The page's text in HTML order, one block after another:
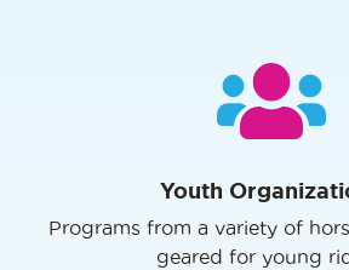
Youth
Programs from a variety of
geared for young